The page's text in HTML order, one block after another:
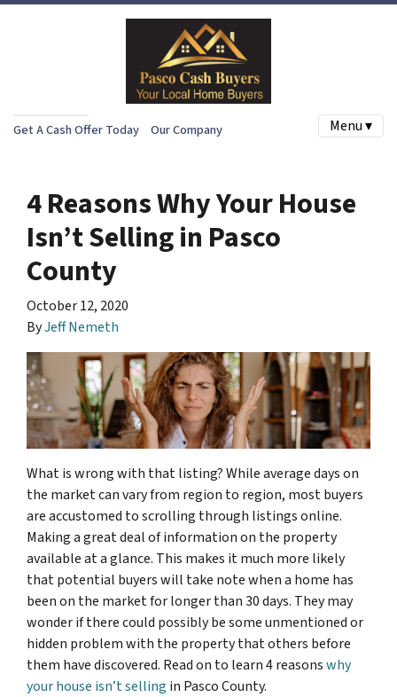
Get A Cash Offer Today Our Company Menu ▾
4 Reasons Why Your House
Isn’t Selling in Pasco
County
October 12, 2020
ByJeff Nemeth
What is wrong with that listing? While average days on
the market can vary from region to region, most buyers
are accustomed to scrolling through listings online.
Making a great deal of information on the property
available at a glance. This makes it much more likely
that potential buyers will take note when a home has
been on the market for longer than 30 days. They may
wonder if there could possibly be some unmentioned or
hidden problem with the property that others before
them have discovered. Read on to learn 4 reasonswhy
your house isn’t selling in Pasco County.